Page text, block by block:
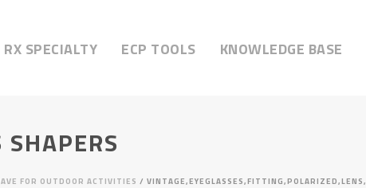
RX SPECIALTY ECP TOOLS KNOWLEDGE BASE
SHAPERS
FOR OUTDOOR ACTIVITIES /